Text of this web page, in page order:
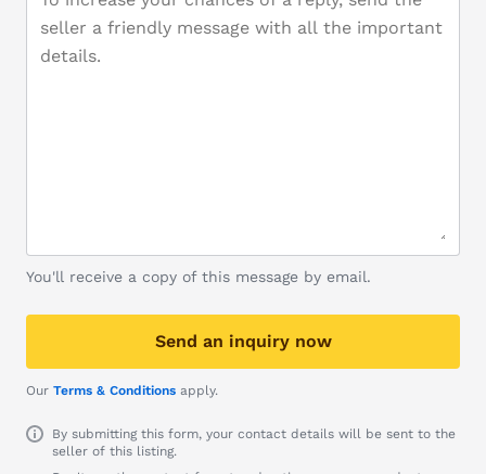
You'll receive a copy of this message by email.
Send an inquiry now
Our Terms & Conditions apply.
By submitting this form, your contact details will be sent to the
seller of this listing.